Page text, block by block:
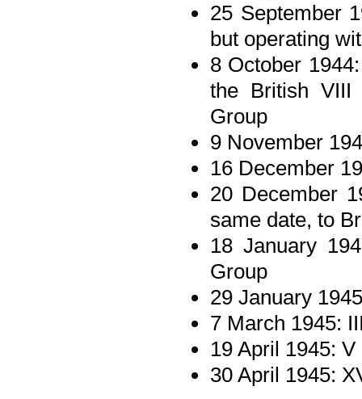
25 September
but operating
8 October
the British VIII
Group
9 November
16 December
20 December
same date, to
18 January
Group
29 January
7 March 1945:
19 April 1945:
30 April 1945: